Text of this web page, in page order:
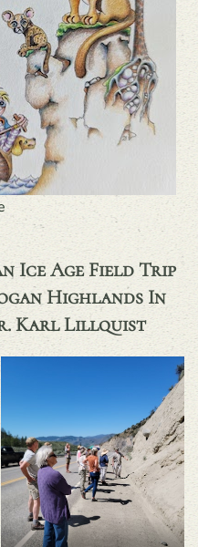
Ice Age Field Trip
Highlands In
Karl Lillquist